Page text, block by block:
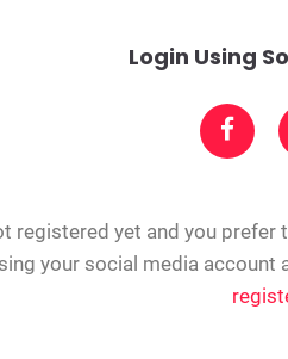
Login Using
registered yet and you prefer
your social media account